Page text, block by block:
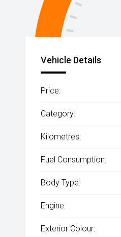
Vehicle Details
Price:
Category:
Kilometres:
Fuel Consumption:
Body Type:
Engine:
Exterior Colour: